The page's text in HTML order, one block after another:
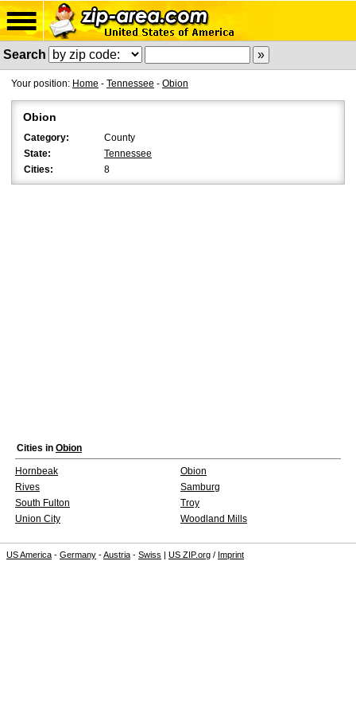
Search
Your position: Home - Tennessee - Obion
Obion
Category:
County
State:
Tennessee
Cities:
8
Cities in Obion
Hornbeak
Obion
Rives
Samburg
South Fulton
Troy
Union City
Woodland Mills
US America - Germany -Austria - Swiss | US ZIP.org / Imprint